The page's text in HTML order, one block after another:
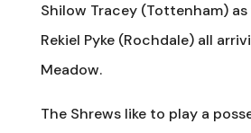
Shilow Tracey (Tottenham)
Rekiel Pyke (Rochdale) all
Meadow.
The Shrews like to play a